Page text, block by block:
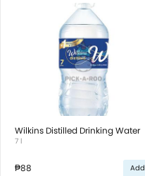
Wilkins Distilled Drinking Water
7 l
₱88 Add